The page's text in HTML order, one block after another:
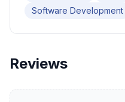
Software Development
Reviews